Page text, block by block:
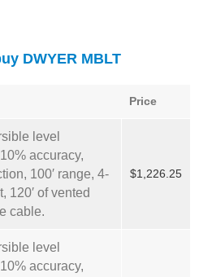
DWYER MBLT
Price
level
accuracy,
100′ range, 4-
120′ of vented
cable.
$1,226.25
level
accuracy,